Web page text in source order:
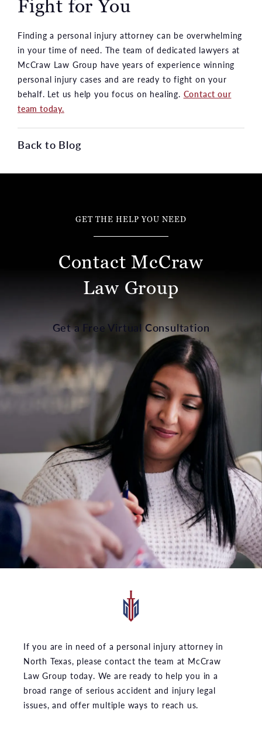
Fight for You
Finding a personal injury attorney can be overwhelming
in your time of need. The team of dedicated lawyers at
McCraw Law Group have years of experience winning
personal injury cases and are ready to fight on your
behalf. Let us help you focus on healing. Contact our
team today.
Back to Blog
GET THE HELP YOU NEED
Contact McCraw
Law Group
Get a Free Virtual Consultation
If you are in need of a personal injury attorney in
North Texas, please contact the team at McCraw
Law Group today. We are ready to help you in a
broad range of serious accident and injury legal
issues, and offer multiple ways to reach us.